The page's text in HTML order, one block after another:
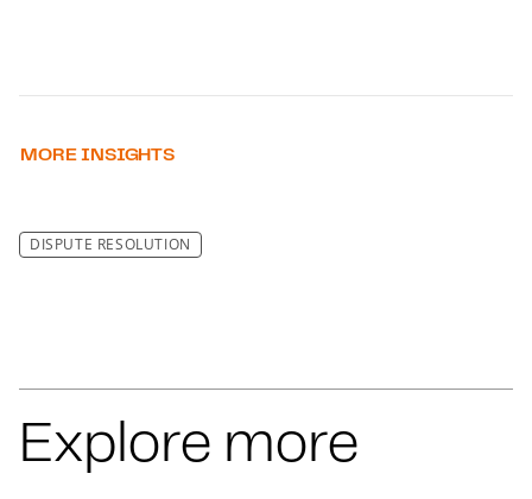
MORE INSIGHTS
DISPUTE RESOLUTION
Explore more